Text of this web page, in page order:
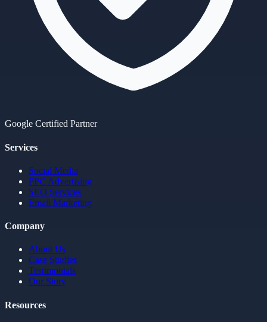
Google Certified Partner
Services
Social Media
PPC Advertising
SEO Services
Email Marketing
Company
About Us
Case Studies
Testimonials
Our Story
Resources